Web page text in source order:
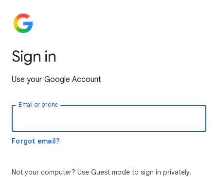
Sign in
Use your Google Account
Email or phone
Forgot email?
Not your computer? Use Guest mode to sign in privately.